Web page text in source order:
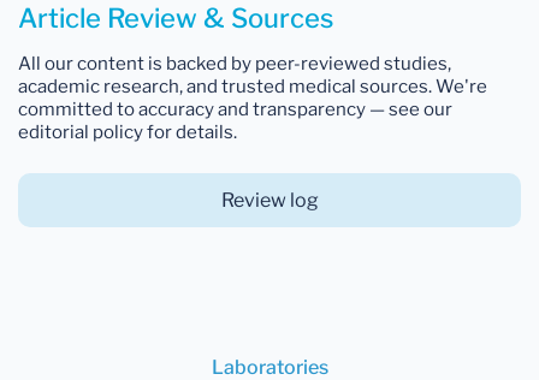
Article Review & Sources
All our content is backed by peer-reviewed studies,
academic research, and trusted medical sources. We're
committed to accuracy and transparency — see our
editorial policy for details.
Review log
Laboratories